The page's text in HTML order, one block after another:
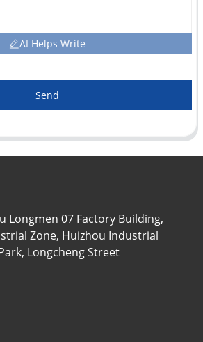
AI Helps Write
Send
Longmen 07 Factory Building,
Zone, Huizhou Industrial
Longcheng Street